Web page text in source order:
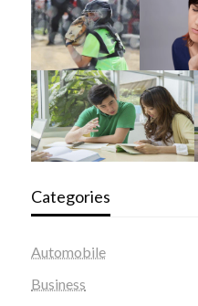
Categories
Automobile
Business